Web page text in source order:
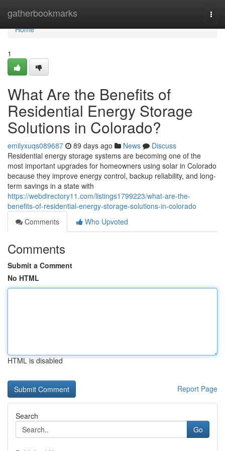
gatherbookmarks
Home
Home
1
What Are the Benefits of
Residential Energy Storage
Solutions in Colorado?
emilyxuqs089687 89 days ago News
Discuss
Residential energy storage systems are becoming one of the
most important upgrades for homeowners using solar in Colorado
because they improve energy control, backup reliability, and long-
term savings in a state with
https://webdirectory11.com/listings1799223/what-are-the-
benefits-of-residential-energy-storage-solutions-in-colorado
Comments
Who Upvoted
Comments
Submit a Comment
No HTML
HTML is disabled
Report Page
Search
Go